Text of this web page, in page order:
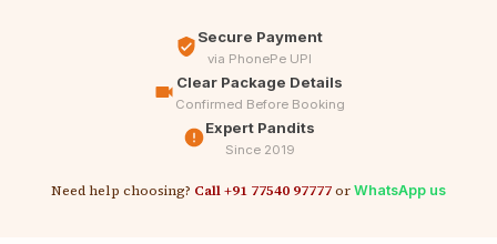
Secure Payment
via PhonePe UPI
Clear Package Details
Confirmed Before Booking
Expert Pandits
Since 2019
Need help choosing? Call +91 77540 97777or WhatsApp us